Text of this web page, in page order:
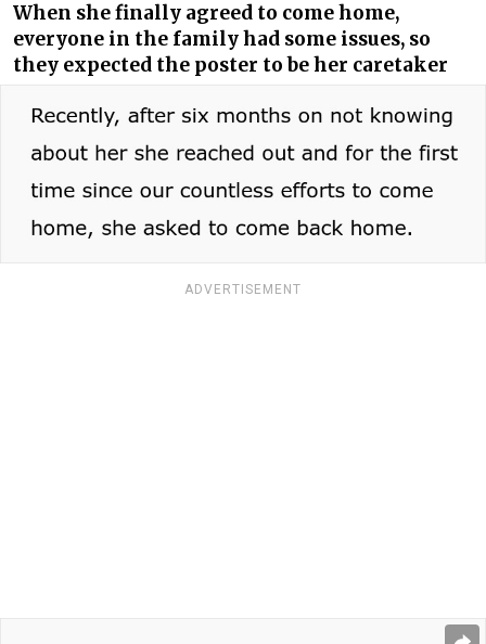
When she finally agreed to come home,
everyone in the family had some issues, so
they expected the poster to be her caretaker
ADVERTISEMENT